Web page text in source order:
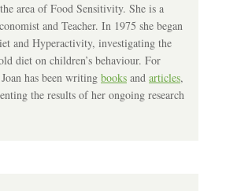
area of Food Sensitivity. She is a
and Teacher. In 1975 she began
and Hyperactivity, investigating the
diet on children’s behaviour. For
has been writing books and articles,
the results of her ongoing research